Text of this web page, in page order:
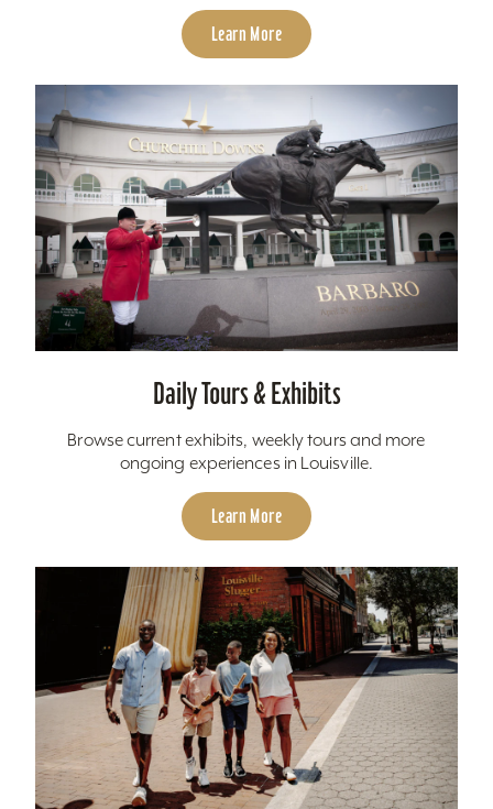
Learn More
Daily Tours & Exhibits
Browse current exhibits, weekly tours and more
ongoing experiences in Louisville.
Learn More